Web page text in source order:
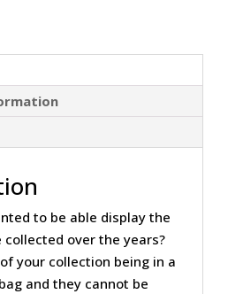
to be able display the
collected over the years?
your collection being in a
and they cannot be